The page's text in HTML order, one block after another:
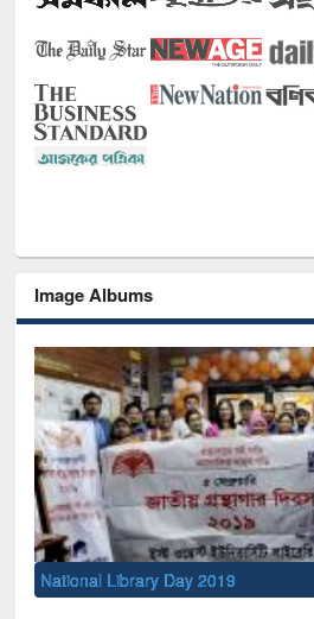
Image Albums